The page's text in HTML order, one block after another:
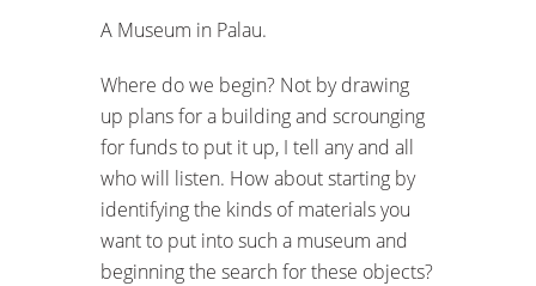
A Museum in Palau.
Where do we begin? Not by drawing
up plans for a building and scrounging
for funds to put it up, I tell any and all
who will listen. How about starting by
identifying the kinds of materials you
want to put into such a museum and
beginning the search for these objects?